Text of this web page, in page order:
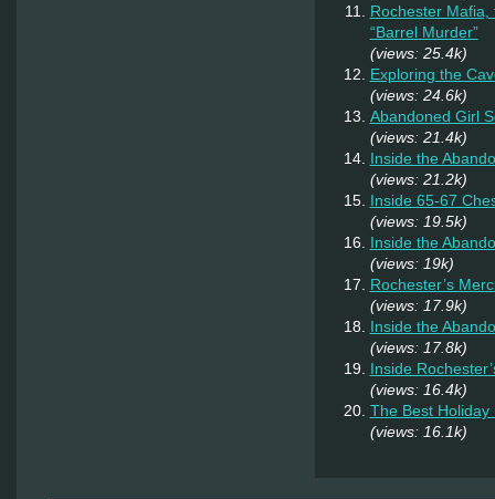
Rochester
“Barrel Murder”
(views: 25.4k)
Exploring the
(views: 24.6k)
Abandoned Girl
(views: 21.4k)
Inside the
(views: 21.2k)
Inside 65-67
(views: 19.5k)
Inside the
(views: 19k)
Rochester’s
(views: 17.9k)
Inside the
(views: 17.8k)
Inside
(views: 16.4k)
The Best Holiday
(views: 16.1k)